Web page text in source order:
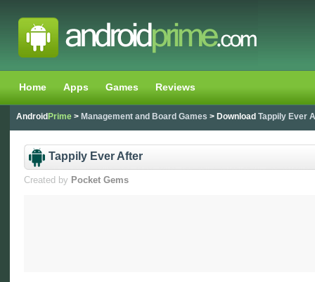
Home Apps Games Reviews
Android Prime > Management and Board Games > Download Tappily Ever
Tappily Ever After
Created by Pocket Gems